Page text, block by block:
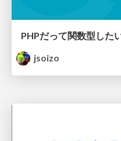
jsoizo